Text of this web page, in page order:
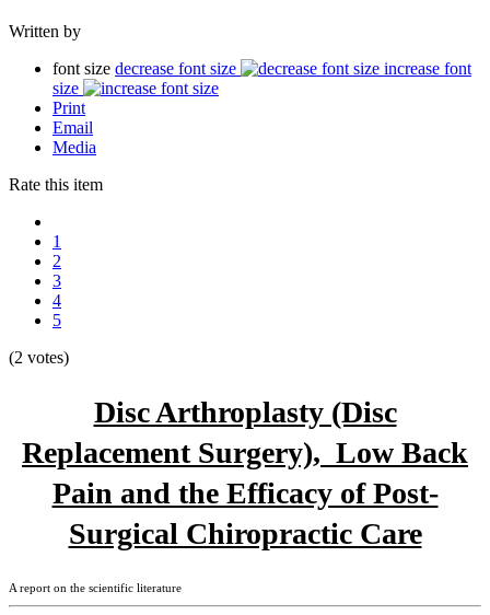
Written by
font size decrease font size
increase font
size
Print
Email
Media
Rate this item
1
2
3
4
5
(2 votes)
Disc Arthroplasty (Disc
Replacement Surgery), Low Back
Pain and the Efficacy of Post-
Surgical Chiropractic Care
A report on the scientific literature